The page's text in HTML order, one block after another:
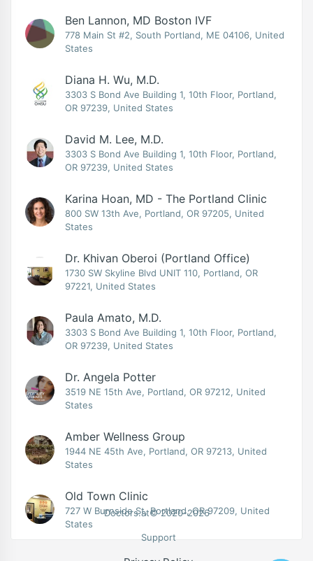
Ben Lannon, MD Boston IVF
778 Main St #2, South Portland, ME 04106, United
States
Diana H. Wu, M.D.
3303 S Bond Ave Building 1, 10th Floor, Portland,
OR 97239, United States
David M. Lee, M.D.
3303 S Bond Ave Building 1, 10th Floor, Portland,
OR 97239, United States
Karina Hoan, MD - The Portland Clinic
800 SW 13th Ave, Portland, OR 97205, United
States
Dr. Khivan Oberoi (Portland Office)
1730 SW Skyline Blvd UNIT 110, Portland, OR
97221, United States
Paula Amato, M.D.
3303 S Bond Ave Building 1, 10th Floor, Portland,
OR 97239, United States
Dr. Angela Potter
3519 NE 15th Ave, Portland, OR 97212, United
States
Amber Wellness Group
1944 NE 45th Ave, Portland, OR 97213, United
States
Old Town Clinic
727 W Burnside St, Portland, OR 97209, United
States
Doctors.at© 2020-2026
Support